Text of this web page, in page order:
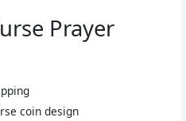
Prayer
coin design